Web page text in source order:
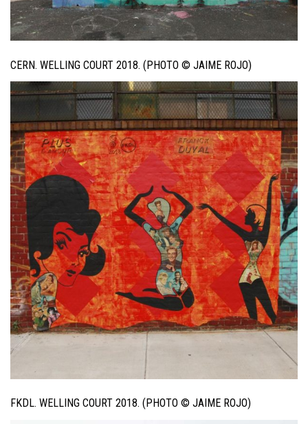
CERN. WELLING COURT 2018. (PHOTO © JAIME ROJO)
FKDL. WELLING COURT 2018. (PHOTO © JAIME ROJO)